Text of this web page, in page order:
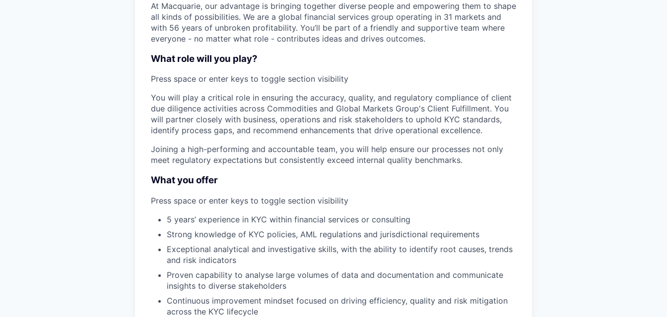
At Macquarie, our advantage is bringing together diverse people and empowering them to shape
all kinds of possibilities. We are a global financial services group operating in 31 markets and
with 56 years of unbroken profitability. You’ll be part of a friendly and supportive team where
everyone - no matter what role - contributes ideas and drives outcomes.
What role will you play?
Press space or enter keys to toggle section visibility
You will play a critical role in ensuring the accuracy, quality, and regulatory compliance of client
due diligence activities across Commodities and Global Markets Group's Client Fulfillment. You
will partner closely with business, operations and risk stakeholders to uphold KYC standards,
identify process gaps, and recommend enhancements that drive operational excellence.
Joining a high-performing and accountable team, you will help ensure our processes not only
meet regulatory expectations but consistently exceed internal quality benchmarks.
What you offer
Press space or enter keys to toggle section visibility
5 years’ experience in KYC within financial services or consulting
Strong knowledge of KYC policies, AML regulations and jurisdictional requirements
Exceptional analytical and investigative skills, with the ability to identify root causes, trends
and risk indicators
Proven capability to analyse large volumes of data and documentation and communicate
insights to diverse stakeholders
Continuous improvement mindset focused on driving efficiency, quality and risk mitigation
across the KYC lifecycle